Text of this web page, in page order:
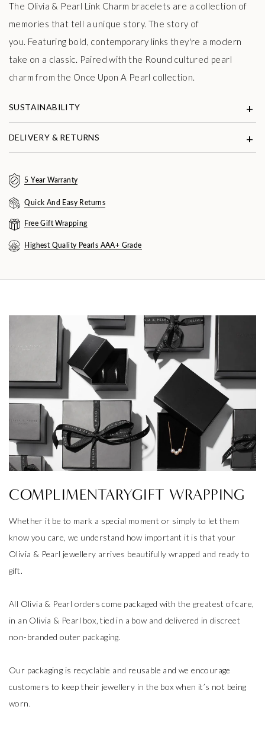
The Olivia & Pearl Link Charm bracelets are a collection of
memories that tell a unique story. The story of
you. Featuring bold, contemporary links they're a modern
take on a classic. Paired with the Round cultured pearl
charm from the Once Upon A Pearl collection.
SUSTAINABILITY
DELIVERY & RETURNS
5 Year Warranty
Quick And Easy Returns
Free Gift Wrapping
Highest Quality Pearls AAA+ Grade
COMPLIMENTARYGIFT WRAPPING
Whether it be to mark a special moment or simply to let them
know you care, we understand how important it is that your
Olivia & Pearl jewellery arrives beautifully wrapped and ready to
gift.
All Olivia & Pearl orders come packaged with the greatest of care,
in an Olivia & Pearl box, tied in a bow and delivered in discreet
non-branded outer packaging.
Our packaging is recyclable and reusable and we encourage
customers to keep their jewellery in the box when it’s not being
worn.